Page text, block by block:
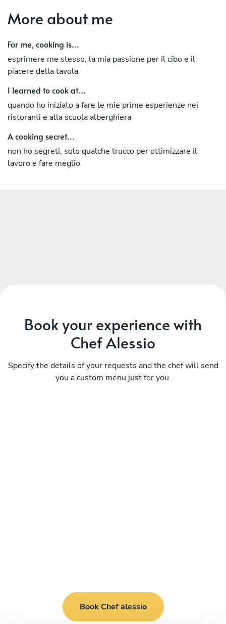
More about me
For me, cooking is...
esprimere me stesso, la mia passione per il cibo e il
piacere della tavola
I learned to cook at...
quando ho iniziato a fare le mie prime esperienze nei
ristoranti e alla scuola alberghiera
A cooking secret...
non ho segreti, solo qualche trucco per ottimizzare il
lavoro e fare meglio
Book your experience with
Chef Alessio
Specify the details of your requests and the chef will send
you a custom menu just for you.
Book Chef alessio